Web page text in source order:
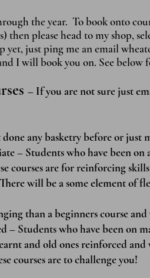
the year. To book onto
then please head to my shop,
yet, just ping me an email
I will book you on. See below
– If you are not sure just
any basketry before or just
– Students who have been on
courses are for reinforcing
will be a some element of
than a beginners course
– Students who have been on
and old ones reinforced
courses are to challenge you!